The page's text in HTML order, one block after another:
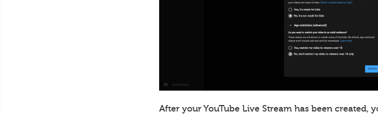
After your YouTube Live Stream has been created,